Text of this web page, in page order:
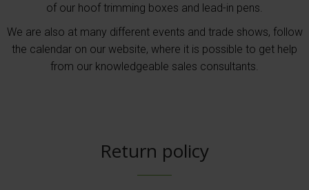
of our hoof trimming boxes and lead-in pens.
We are also at many different events and trade shows, follow
the calendar on our website, where it is possible to get help
from our knowledgeable sales consultants.
Return policy